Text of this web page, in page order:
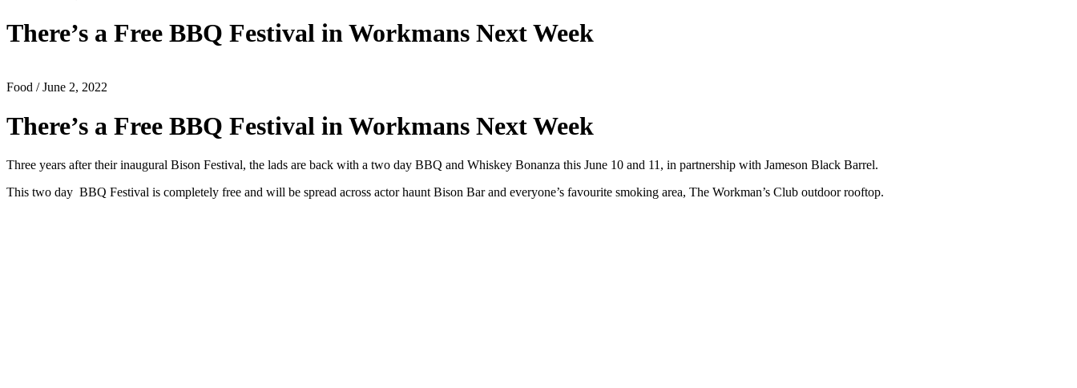
There’s a Free BBQ Festival in Workmans Next Week
Food / June 2, 2022
There’s a Free BBQ Festival in Workmans Next Week
Three years after their inaugural Bison Festival, the lads are back with a two day BBQ and Whiskey Bonanza this June 10 and 11, in partnership with Jameson Black Barrel.
This two day BBQ Festival is completely free and will be spread across actor haunt Bison Bar and everyone’s favourite smoking area, The Workman’s Club outdoor rooftop.